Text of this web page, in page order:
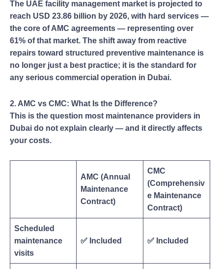
The UAE facility management market is projected to
reach USD 23.86 billion by 2026, with hard services —
the core of AMC agreements — representing over
61% of that market. The shift away from reactive
repairs toward structured preventive maintenance is
no longer just a best practice; it is the standard for
any serious commercial operation in Dubai.
2. AMC vs CMC: What Is the Difference?
This is the question most maintenance providers in
Dubai do not explain clearly — and it directly affects
your costs.
AMC (Annual
Maintenance
Contract)
CMC
(Comprehensiv
e Maintenance
Contract)
Scheduled
maintenance
visits
✅ Included ✅ Included